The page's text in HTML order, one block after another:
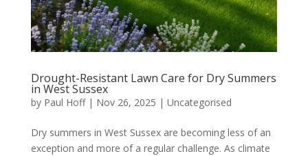
Drought-Resistant Lawn Care for Dry Summers
in West Sussex
by Paul Hoff| Nov 26, 2025 | Uncategorised
Dry summers in West Sussex are becoming less of an
exception and more of a regular challenge. As climate